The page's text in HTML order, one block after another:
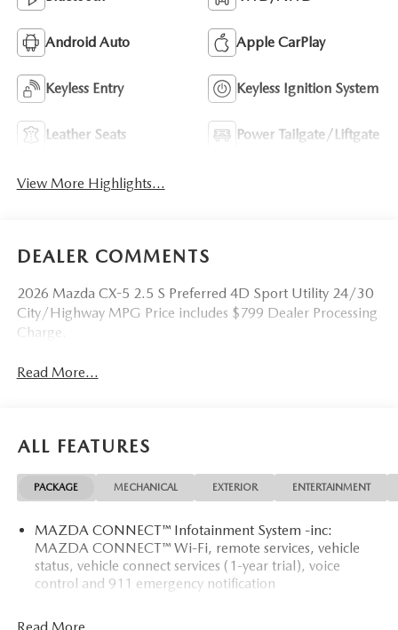
Android Auto Apple CarPlay
Keyless Entry Keyless Ignition System
Leather Seats Power Tailgate/Liftgate
View More Highlights...
DEALER COMMENTS
2026 Mazda CX-5 2.5 S Preferred 4D Sport Utility 24/30
City/Highway MPG Price includes $799 Dealer Processing
Charge.
Read More...
ALL FEATURES
PACKAGE MECHANICAL EXTERIOR ENTERTAINMENT
MAZDA CONNECT™ Infotainment System -inc:
MAZDA CONNECT™ Wi-Fi, remote services, vehicle
status, vehicle connect services (1-year trial), voice
control and 911 emergency notification
Read More...